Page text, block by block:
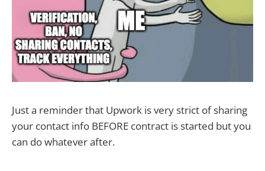
Just a reminder that Upwork is very strict of sharing
your contact info BEFORE contract is started but you
can do whatever after.